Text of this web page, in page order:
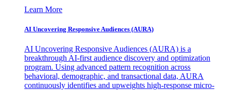
Learn More
AI Uncovering Responsive Audiences (AURA)
AI Uncovering Responsive Audiences (AURA) is a
breakthrough AI-first audience discovery and optimization
program. Using advanced pattern recognition across
behavioral, demographic, and transactional data, AURA
continuously identifies and upweights high-response micro-